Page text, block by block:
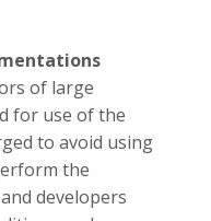
of large
for use of the
to avoid using
the
developers